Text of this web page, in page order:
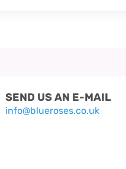
SEND US AN E-MAIL
info@blueroses.co.uk